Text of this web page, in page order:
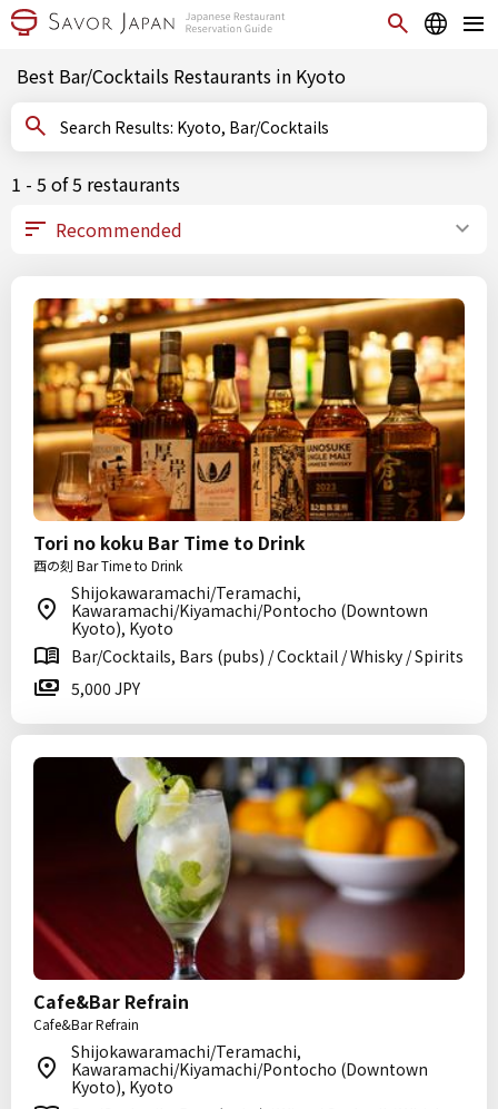
Best Bar/Cocktails Restaurants in Kyoto
Search Results: Kyoto, Bar/Cocktails
1 - 5 of 5 restaurants
Tori no koku Bar Time to Drink
酉の刻 Bar Time to Drink
Shijokawaramachi/Teramachi,
Kawaramachi/Kiyamachi/Pontocho (Downtown
Kyoto), Kyoto
Bar/Cocktails, Bars (pubs) / Cocktail / Whisky / Spirits
5,000 JPY
Cafe&Bar Refrain
Cafe&Bar Refrain
Shijokawaramachi/Teramachi,
Kawaramachi/Kiyamachi/Pontocho (Downtown
Kyoto), Kyoto